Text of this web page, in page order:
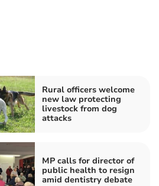
Rural officers welcome
new law protecting
livestock from dog
attacks
MP calls for director of
public health to resign
amid dentistry debate